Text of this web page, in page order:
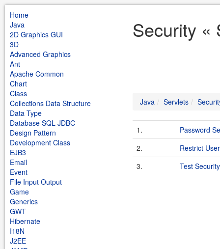
Home
Java
2D Graphics GUI
3D
Advanced Graphics
Ant
Apache Common
Chart
Class
Collections Data Structure
Data Type
Database SQL JDBC
Design Pattern
Development Class
EJB3
Email
Event
File Input Output
Game
Generics
GWT
Hibernate
I18N
J2EE
Security «
Java Servlets
1.
Password
2.
Restrict
3.
Test Security